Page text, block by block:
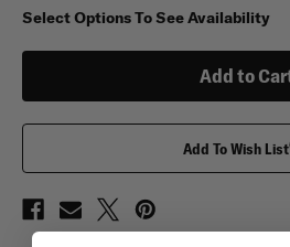
VooDoo
Tactical
VooDoo
Tactical
Select Options To See Availability
Add To Wish List